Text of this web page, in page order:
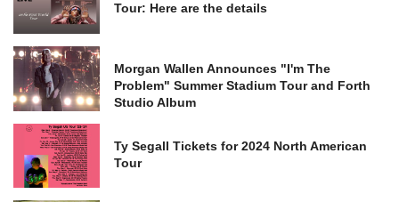
Tour: Here are the details
Morgan Wallen Announces "I'm The
Problem" Summer Stadium Tour and Forth
Studio Album
Ty Segall Tickets for 2024 North American
Tour